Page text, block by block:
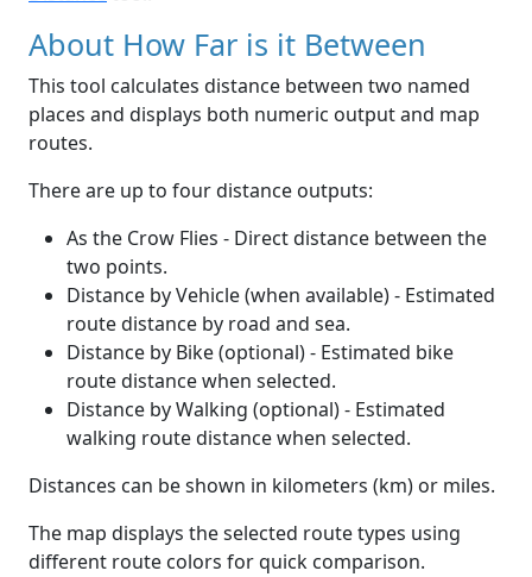
About How Far is it Between
This tool calculates distance between two named
places and displays both numeric output and map
routes.
There are up to four distance outputs:
As the Crow Flies - Direct distance between the
two points.
Distance by Vehicle (when available) - Estimated
route distance by road and sea.
Distance by Bike (optional) - Estimated bike
route distance when selected.
Distance by Walking (optional) - Estimated
walking route distance when selected.
Distances can be shown in kilometers (km) or miles.
The map displays the selected route types using
different route colors for quick comparison.